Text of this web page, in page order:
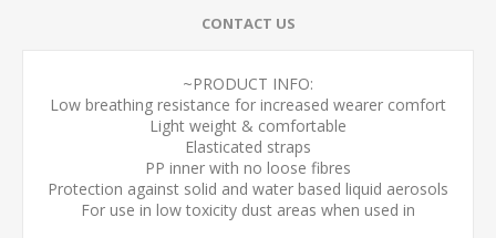
CONTACT US
~PRODUCT INFO:
Low breathing resistance for increased wearer comfort
Light weight & comfortable
Elasticated straps
PP inner with no loose fibres
Protection against solid and water based liquid aerosols
For use in low toxicity dust areas when used in